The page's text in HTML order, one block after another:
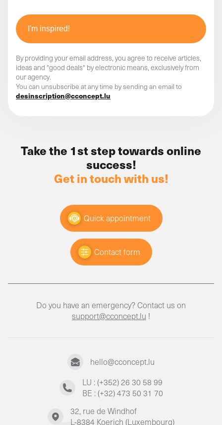
By providing your email address, you agree to receive articles,
ideas and "good deals" by electronic means, exclusively from
our agency.
You can unsubscribe at any time by sending an email to
desinscription@cconcept.lu
Take the 1st step towards online
success!
Get in touch with us!
Quick appointment
Contact form
Do you have an emergency? Contact us on
support@cconcept.lu !
hello@cconcept.lu
LU : (+352) 26 30 58 99
BE : (+32) 473 50 31 70
32, rue de Windhof
L-8384 Koerich (Luxembourg)